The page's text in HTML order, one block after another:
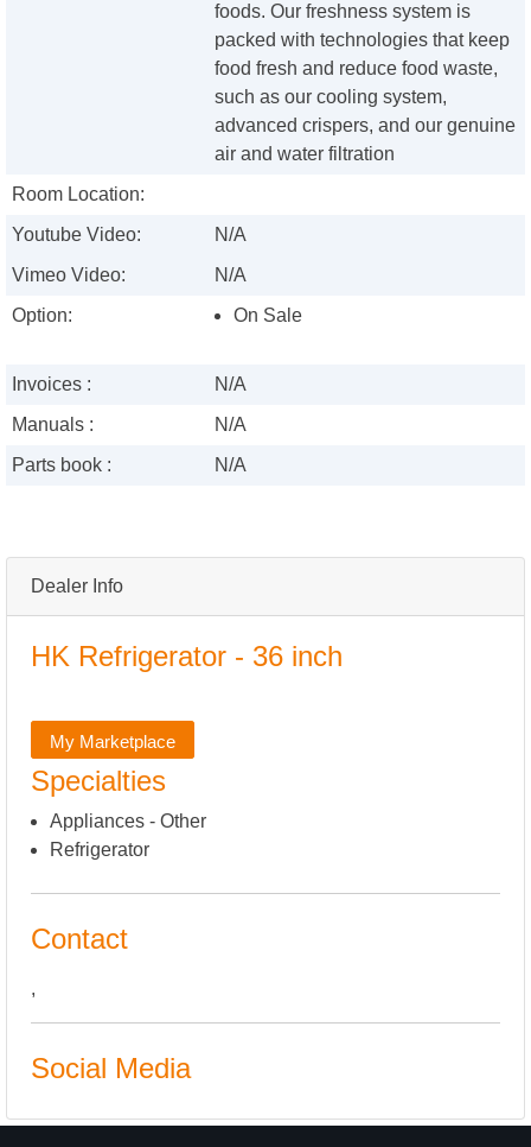
Dealer Info
HK Refrigerator - 36 inch
My Marketplace
Specialties
Appliances - Other
Refrigerator
Contact
,
Social Media
foods. Our freshness system is
packed with technologies that keep
food fresh and reduce food waste,
such as our cooling system,
advanced crispers, and our genuine
air and water filtration
Room Location:
Youtube Video:
N/A
Vimeo Video:
N/A
Option:
On Sale
Invoices :
N/A
Manuals :
N/A
Parts book :
N/A